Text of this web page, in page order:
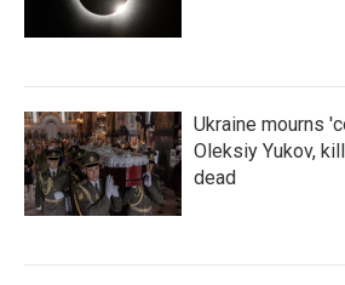
Ukraine mourns
Oleksiy Yukov,
dead